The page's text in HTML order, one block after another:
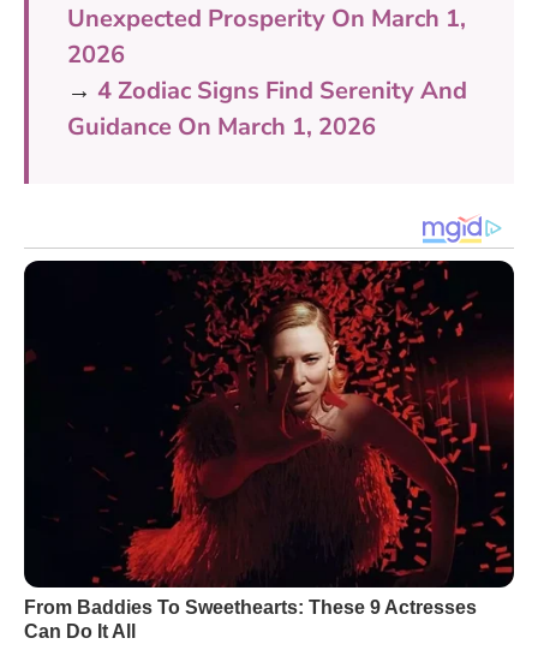
Unexpected Prosperity On March 1,
2026
→ 4 Zodiac Signs Find Serenity And
Guidance On March 1, 2026